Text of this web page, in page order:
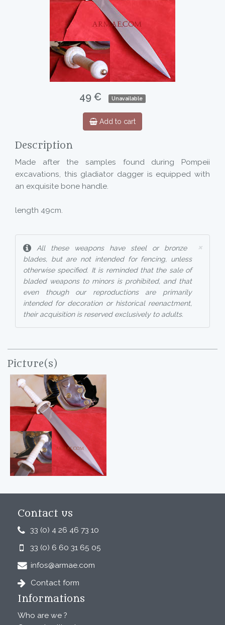
49 € Unavailable
Add to cart
Description
Made after the samples found during Pompeii
excavations, this gladiator dagger is equipped with
an exquisite bone handle.
length 49cm.
×
All these weapons have steel or bronze
blades, but are not intended for fencing, unless
otherwise specified. It is reminded that the sale of
bladed weapons to minors is prohibited, and that
even though our reproductions are primarily
intended for decoration or historical reenactment,
their acquisition is reserved exclusively to adults.
Picture(s)
Contact us
33 (0) 4 26 46 73 10
33 (0) 6 60 31 65 05
infos@armae.com
Contact form
Informations
Who are we ?